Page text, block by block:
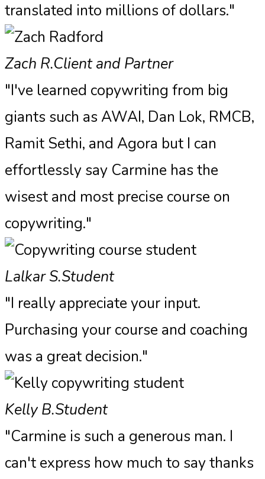
translated into millions of dollars."
Zach R.Client and Partner
"I've learned copywriting from big
giants such as AWAI, Dan Lok, RMCB,
Ramit Sethi, and Agora but I can
effortlessly say Carmine has the
wisest and most precise course on
copywriting."
Lalkar S.Student
"I really appreciate your input.
Purchasing your course and coaching
was a great decision."
Kelly B.Student
"Carmine is such a generous man. I
can't express how much to say thanks